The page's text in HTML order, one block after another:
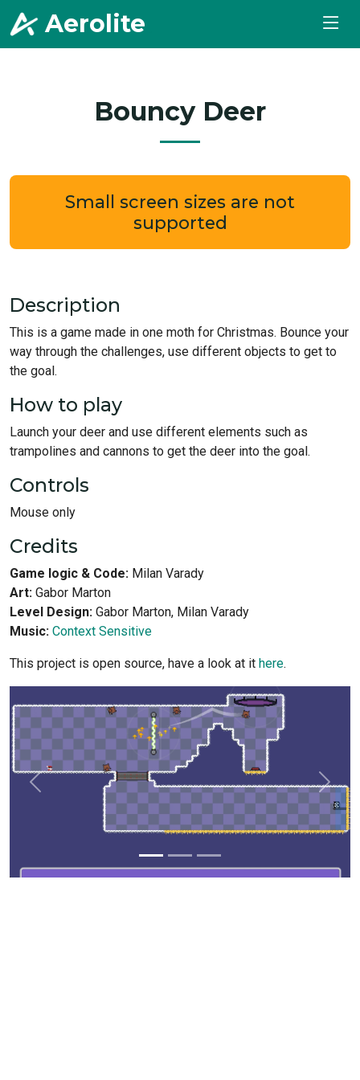
Aerolite
Bouncy Deer
Small screen sizes are not
supported
Description
This is a game made in one moth for Christmas. Bounce your
way through the challenges, use different objects to get to
the goal.
How to play
Launch your deer and use different elements such as
trampolines and cannons to get the deer into the goal.
Controls
Mouse only
Credits
Game logic & Code: Milan Varady
Art: Gabor Marton
Level Design: Gabor Marton, Milan Varady
Music: Context Sensitive
This project is open source, have a look at it here.
Previous Next